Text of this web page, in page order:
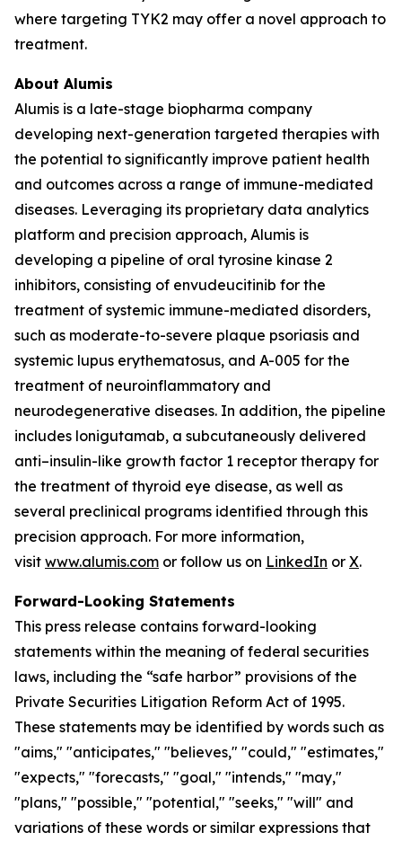
where targeting TYK2 may offer a novel approach to
treatment.
About Alumis
Alumis is a late-stage biopharma company
developing next-generation targeted therapies with
the potential to significantly improve patient health
and outcomes across a range of immune-mediated
diseases. Leveraging its proprietary data analytics
platform and precision approach, Alumis is
developing a pipeline of oral tyrosine kinase 2
inhibitors, consisting of envudeucitinib for the
treatment of systemic immune-mediated disorders,
such as moderate-to-severe plaque psoriasis and
systemic lupus erythematosus, and A-005 for the
treatment of neuroinflammatory and
neurodegenerative diseases. In addition, the pipeline
includes lonigutamab, a subcutaneously delivered
anti–insulin-like growth factor 1 receptor therapy for
the treatment of thyroid eye disease, as well as
several preclinical programs identified through this
precision approach. For more information,
visit www.alumis.com or follow us on LinkedIn or X.
Forward-Looking Statements
This press release contains forward-looking
statements within the meaning of federal securities
laws, including the “safe harbor” provisions of the
Private Securities Litigation Reform Act of 1995.
These statements may be identified by words such as
"aims," "anticipates," "believes," "could," "estimates,"
"expects," "forecasts," "goal," "intends," "may,"
"plans," "possible," "potential," "seeks," "will" and
variations of these words or similar expressions that